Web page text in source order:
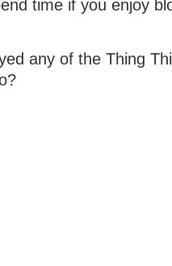
time if you enjoy
any of the Thing